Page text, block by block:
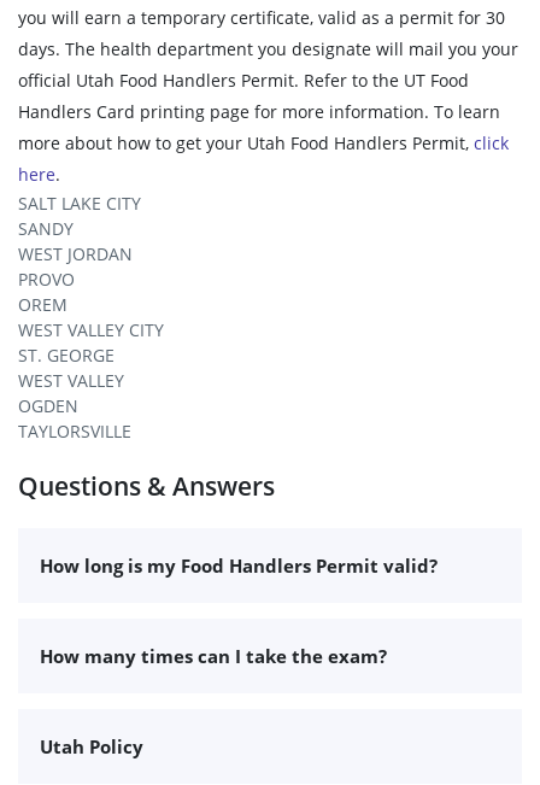
you will earn a temporary certificate, valid as a permit for 30
days. The health department you designate will mail you your
official Utah Food Handlers Permit. Refer to the UT Food
Handlers Card printing page for more information. To learn
more about how to get your Utah Food Handlers Permit, click
here.
SALT LAKE CITY
SANDY
WEST JORDAN
PROVO
OREM
WEST VALLEY CITY
ST. GEORGE
WEST VALLEY
OGDEN
TAYLORSVILLE
Questions & Answers
How long is my Food Handlers Permit valid?
How many times can I take the exam?
Utah Policy